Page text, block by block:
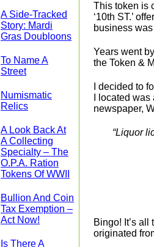
A Side-Tracked
Story: Mardi
Gras Doubloons
To Name A
Street
Numismatic
Relics
A Look Back At
A Collecting
Specialty – The
O.P.A. Ration
Tokens Of WWII
Bullion And Coin
Tax Exemption –
Act Now!
Is There A
This token is
‘10th ST.’
business
Years went
the Token &
I decided to
I located
newspaper,
“Liquor
Bingo! It’s
originated